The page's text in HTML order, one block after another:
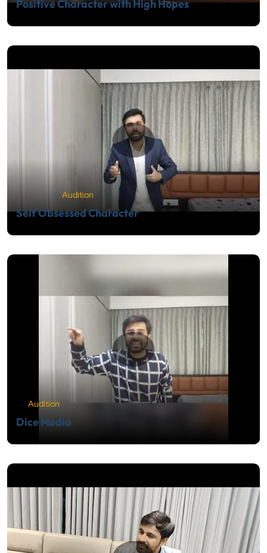
Positive Character with High Hopes
Audition
Self Obsessed Character
Audition
Dice Media